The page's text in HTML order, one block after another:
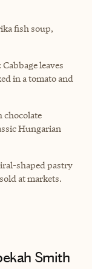
fish soup,
leaves
in a tomato and
chocolate
Hungarian
shaped pastry
at markets.
Smith